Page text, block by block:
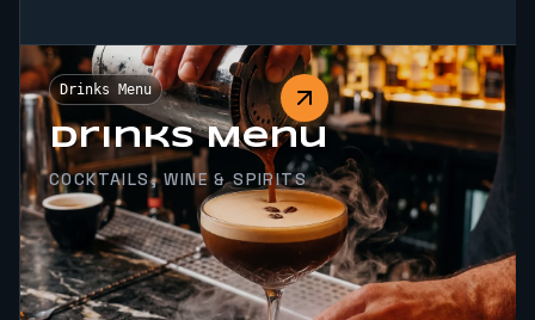
Drinks Menu
Drinks Menu
COCKTAILS, WINE & SPIRITS